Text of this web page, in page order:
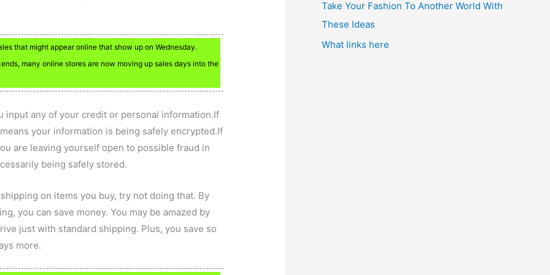
that might appear online that show up on Wednesday.
many online stores are now moving up sales days into the
input any of your credit or personal information.If
your information is being safely encrypted.If
are leaving yourself open to possible fraud in
being safely stored.
on items you buy, try not doing that. By
you can save money. You may be amazed by
just with standard shipping. Plus, you save so
more.
Take Your Fashion To Another World With
These Ideas
What links here